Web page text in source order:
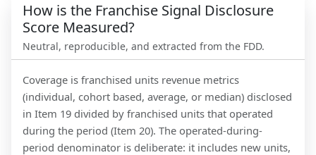
How is the Franchise Signal Disclosure
Score Measured?
Neutral, reproducible, and extracted from the FDD.
Coverage is franchised units revenue metrics
(individual, cohort based, average, or median) disclosed
in Item 19 divided by franchised units that operated
during the period (Item 20). The operated-during-
period denominator is deliberate: it includes new units,